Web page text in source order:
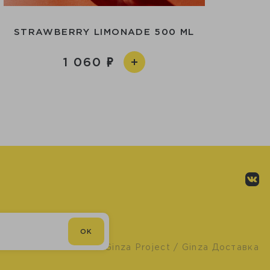
STRAWBERRY LIMONADE 500 ML
1 060
© Ginza Project / Ginza Доставка
OK